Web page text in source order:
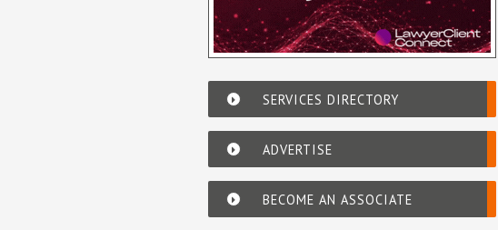
SERVICES DIRECTORY
ADVERTISE
BECOME AN ASSOCIATE